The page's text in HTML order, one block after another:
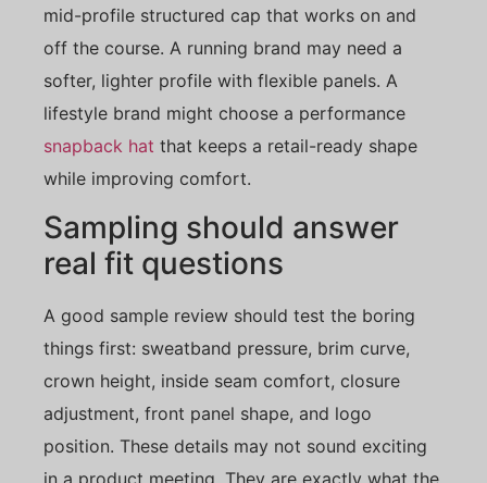
mid-profile structured cap that works on and
off the course. A running brand may need a
softer, lighter profile with flexible panels. A
lifestyle brand might choose a performance
snapback hat that keeps a retail-ready shape
while improving comfort.
Sampling should answer
real fit questions
A good sample review should test the boring
things first: sweatband pressure, brim curve,
crown height, inside seam comfort, closure
adjustment, front panel shape, and logo
position. These details may not sound exciting